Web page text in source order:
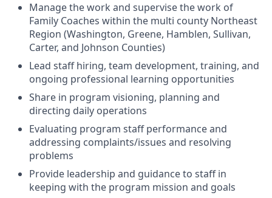
Manage the work and supervise the work of
Family Coaches within the multi county Northeast
Region (Washington, Greene, Hamblen, Sullivan,
Carter, and Johnson Counties)
Lead staff hiring, team development, training, and
ongoing professional learning opportunities
Share in program visioning, planning and
directing daily operations
Evaluating program staff performance and
addressing complaints/issues and resolving
problems
Provide leadership and guidance to staff in
keeping with the program mission and goals